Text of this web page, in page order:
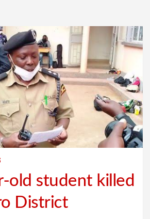
old student killed
District